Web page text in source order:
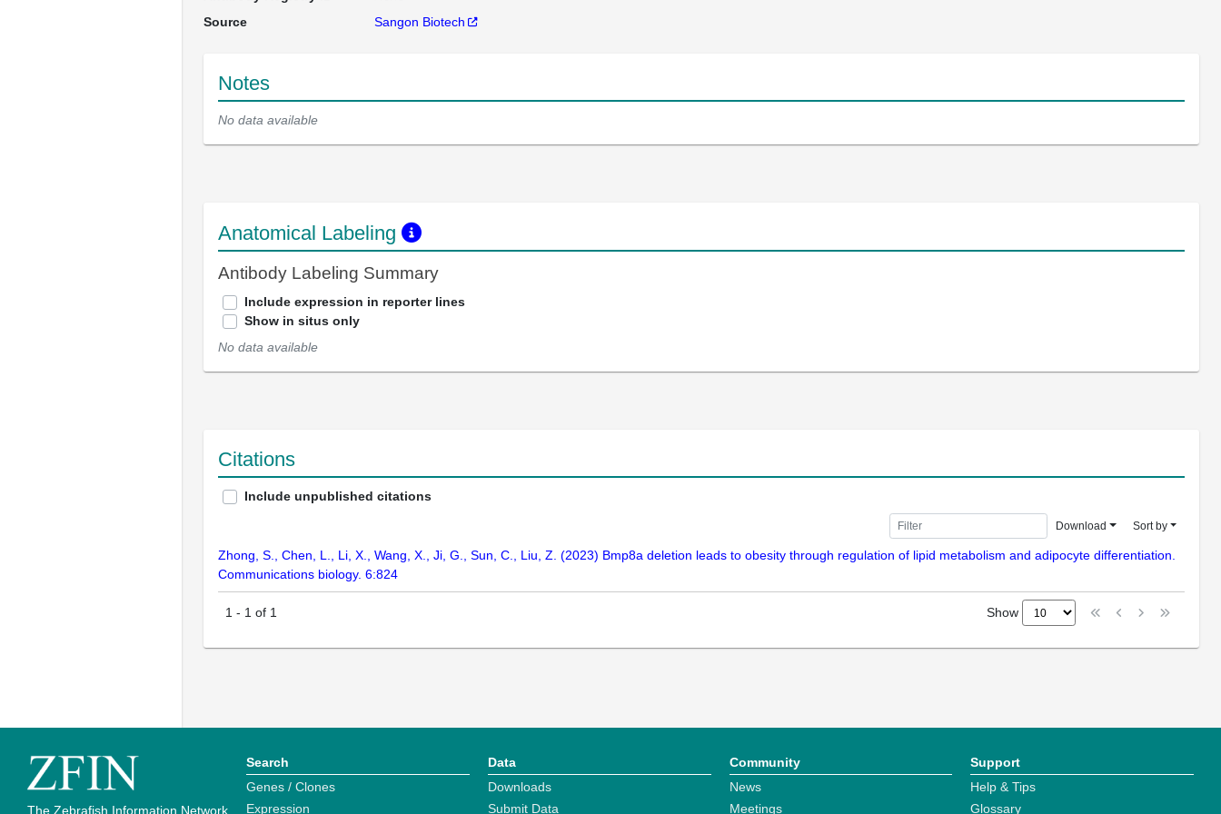
Source
Sangon Biotech
Notes
No data available
Anatomical Labeling
Antibody Labeling Summary
Include expression in reporter lines
Show in situs only
No data available
Citations
Include unpublished citations
Download Sort by
Zhong, S., Chen, L., Li, X., Wang, X., Ji, G., Sun, C., Liu, Z. (2023) Bmp8a deletion leads to obesity through regulation of lipid metabolism and adipocyte differentiation.
Communications biology. 6:824
1 - 1 of 1 Show
The Zebrafish Information Network
Search
Genes / Clones
Expression
Data
Downloads
Submit Data
Community
News
Meetings
Support
Help & Tips
Glossary